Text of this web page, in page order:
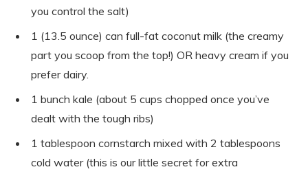
you control the salt)
1 (13.5 ounce) can full-fat coconut milk (the creamy
part you scoop from the top!) OR heavy cream if you
prefer dairy.
1 bunch kale (about 5 cups chopped once you’ve
dealt with the tough ribs)
1 tablespoon cornstarch mixed with 2 tablespoons
cold water (this is our little secret for extra